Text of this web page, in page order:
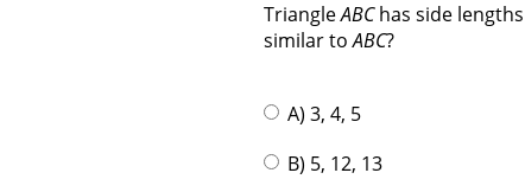
TriangleABChas side
similar toABC?
A) 3, 4, 5
B) 5, 12, 13